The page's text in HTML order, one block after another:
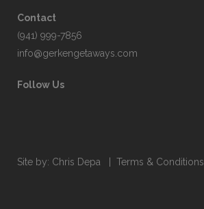
Contact
(941) 999-7856
info@gerkengetaways.com
Follow Us
Site by: Chris Depa Terms & Conditions